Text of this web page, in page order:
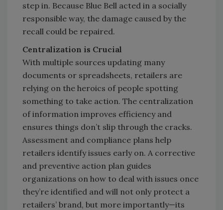
step in. Because Blue Bell acted in a socially
responsible way, the damage caused by the
recall could be repaired.
Centralization is Crucial
With multiple sources updating many
documents or spreadsheets, retailers are
relying on the heroics of people spotting
something to take action. The centralization
of information improves efficiency and
ensures things don’t slip through the cracks.
Assessment and compliance plans help
retailers identify issues early on. A corrective
and preventive action plan guides
organizations on how to deal with issues once
they’re identified and will not only protect a
retailers’ brand, but more importantly—its